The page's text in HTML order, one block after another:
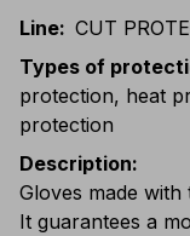
Line: CUT
Types of
protection, heat
protection
Description:
Gloves made
It guarantees a